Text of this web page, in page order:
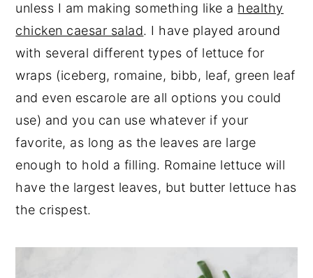
unless I am making something like a healthy
chicken caesar salad. I have played around
with several different types of lettuce for
wraps (iceberg, romaine, bibb, leaf, green leaf
and even escarole are all options you could
use) and you can use whatever if your
favorite, as long as the leaves are large
enough to hold a filling. Romaine lettuce will
have the largest leaves, but butter lettuce has
the crispest.